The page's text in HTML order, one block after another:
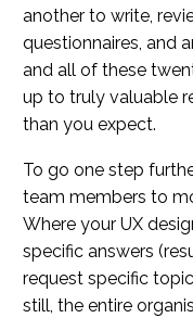
another to write,
questionnaires, and
and all of these
up to truly valuable
than you expect.
To go one step
team members to
Where your UX
specific answers
request specific
still, the entire